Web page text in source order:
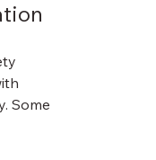
Some